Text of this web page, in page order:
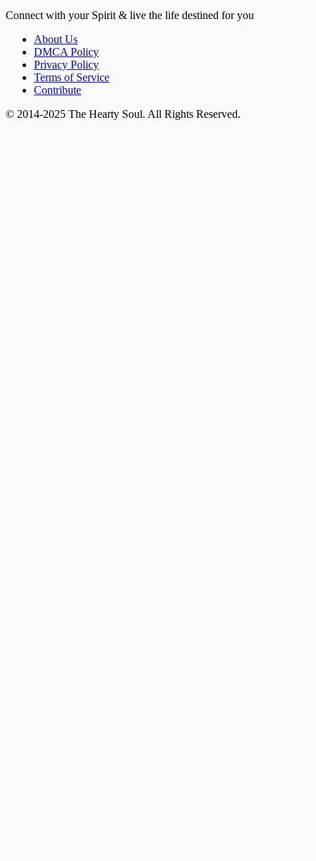
Connect with your Spirit & live the life destined for you
About Us
DMCA Policy
Privacy Policy
Terms of Service
Contribute
© 2014-2025 The Hearty Soul. All Rights Reserved.